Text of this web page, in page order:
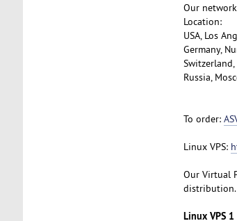
Our
Location:
USA, Los
Germany,
Russia,
To order:
Linux VPS:
Our Virtual
distribution.
Linux VPS 1